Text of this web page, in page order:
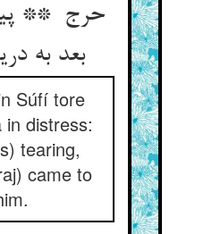
حرج **
بعد به دریدن فرج
Súfí tore
in distress:
tearing,
came to